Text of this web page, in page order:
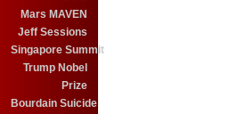
Mars MAVEN
Jeff Sessions
Singapore Summit
Trump Nobel
Prize
Bourdain Suicide